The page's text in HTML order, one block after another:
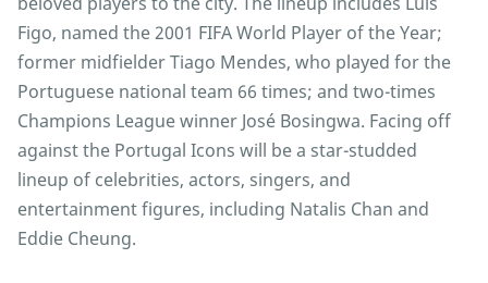
Figo, named the 2001 FIFA World Player of the Year;
former midfielder Tiago Mendes, who played for the
Portuguese national team 66 times; and two-times
Champions League winner José Bosingwa. Facing off
against the Portugal Icons will be a star-studded
lineup of celebrities, actors, singers, and
entertainment figures, including Natalis Chan and
Eddie Cheung.